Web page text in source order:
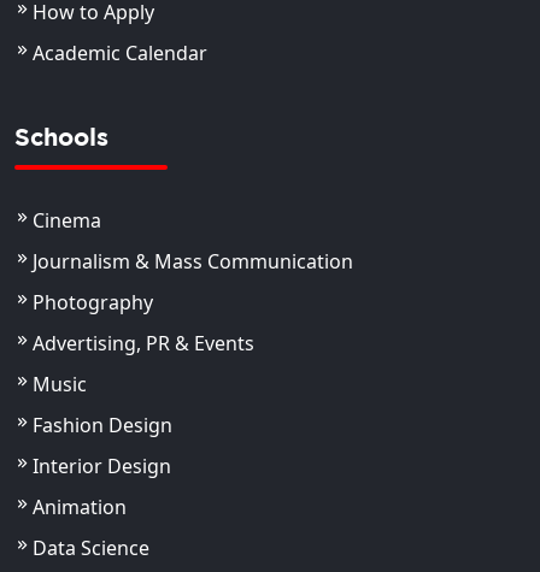
How to Apply
Academic Calendar
Schools
Cinema
Journalism & Mass Communication
Photography
Advertising, PR & Events
Music
Fashion Design
Interior Design
Animation
Data Science